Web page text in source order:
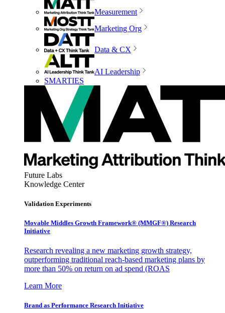
Measurement
Marketing Org
Data & CX
AI Leadership
SMARTIES
Future Labs
Knowledge Center
Validation Experiments
Movable Middles Growth Framework® (MMGF®) Research
Initiative
Research revealing a new marketing growth strategy,
outperforming traditional reach-based marketing plans by
more than 50% on return on ad spend (ROAS
Learn More
Brand as Performance Research Initiative